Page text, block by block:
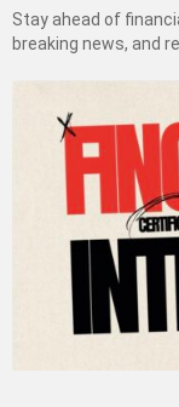
Stay ahead of
breaking news, and